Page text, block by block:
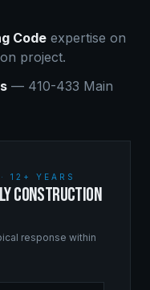
Code expertise on
project.
— 410-433 Main
12+ YEARS
CONSTRUCTION
response within